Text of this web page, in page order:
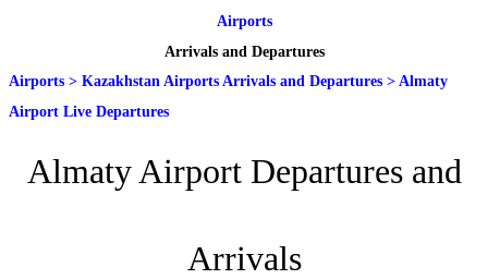
Airports
Arrivals and Departures
Airports > Kazakhstan Airports Arrivals and Departures > Almaty
Airport Live Departures
Almaty Airport Departures and
Arrivals